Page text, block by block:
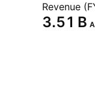
Revenue
‪3.51 B‬